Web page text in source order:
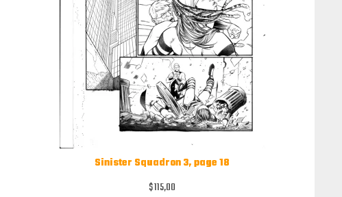
Sinister Squadron 3, page 18
$115,00